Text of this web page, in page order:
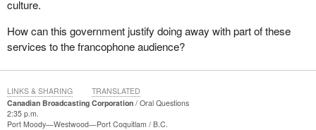
culture.
How can this government justify doing away with part of these
services to the francophone audience?
Canadian Broadcasting Corporation
Oral Questions
2:35 p.m.
Port Moody—Westwood—Port Coquitlam
B.C.
LINKS & SHARING TRANSLATED